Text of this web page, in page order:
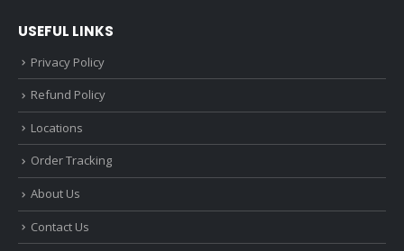
USEFUL LINKS
Privacy Policy
Refund Policy
Locations
Order Tracking
About Us
Contact Us